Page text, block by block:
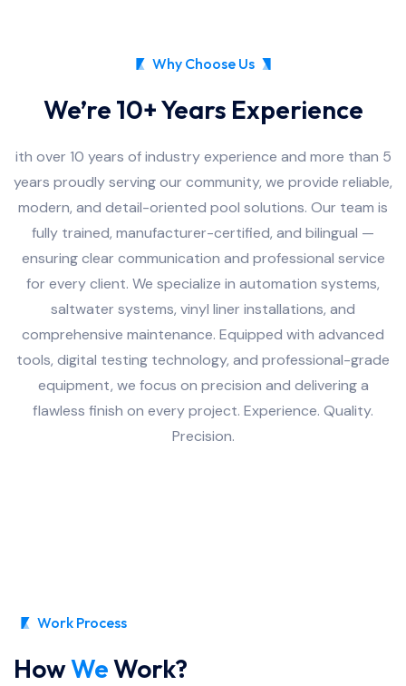
Why Choose Us
We’re 10+ Years Experience
ith over 10 years of industry experience and more than 5
years proudly serving our community, we provide reliable,
modern, and detail-oriented pool solutions. Our team is
fully trained, manufacturer-certified, and bilingual —
ensuring clear communication and professional service
for every client. We specialize in automation systems,
saltwater systems, vinyl liner installations, and
comprehensive maintenance. Equipped with advanced
tools, digital testing technology, and professional-grade
equipment, we focus on precision and delivering a
flawless finish on every project. Experience. Quality.
Precision.
Work Process
HowWeWork?